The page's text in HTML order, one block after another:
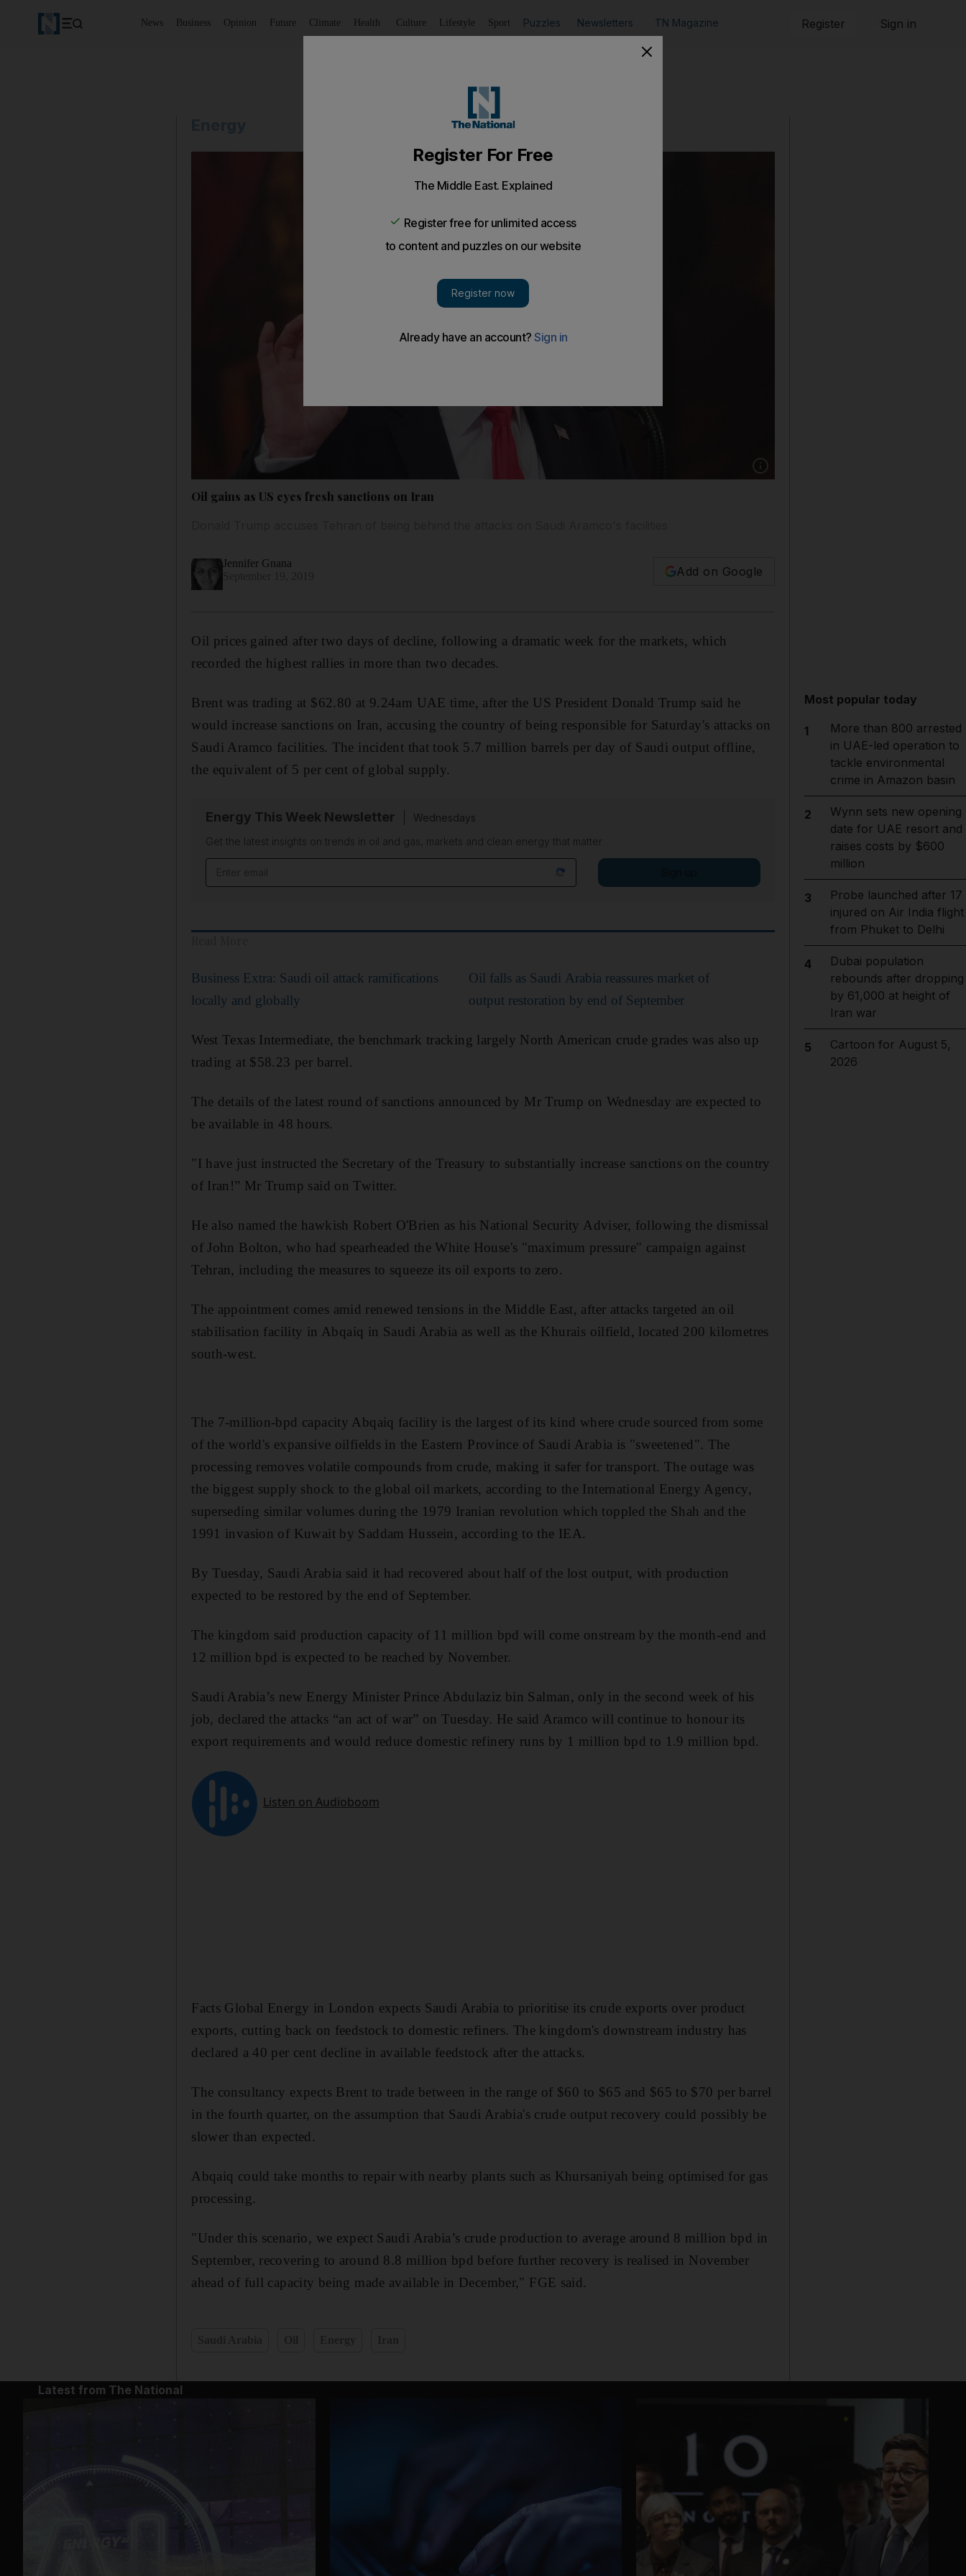
News Business Opinion Future Climate Health Culture Lifestyle Sport Puzzles Newsletters TN Magazine Register Sign in
Oil gains as US eyes fresh sanctions on Iran
Jennifer Gnana
Add on Google
Oil prices gained after two days of decline, following a dramatic week for the markets, which
recorded the highest rallies in more than two decades.
Brent was trading at $62.80 at 9.24am UAE time, after the US President Donald Trump said he
would increase sanctions on Iran, accusing the country of being responsible for Saturday's attacks on
Saudi Aramco facilities. The incident that took 5.7 million barrels per day of Saudi output offline,
the equivalent of 5 per cent of global supply.
Energy This Week Newsletter
Wednesdays
Get the latest insights on trends in oil and gas, markets and clean energy that matter
Business Extra: Saudi oil attack ramifications
locally and globally
Oil falls as Saudi Arabia reassures market of
output restoration by end of September
West Texas Intermediate, the benchmark tracking largely North American crude grades was also up
trading at $58.23 per barrel.
The details of the latest round of sanctions announced by Mr Trump on Wednesday are expected to
be available in 48 hours.
"I have just instructed the Secretary of the Treasury to substantially increase sanctions on the country
of Iran!” Mr Trump said on Twitter.
He also named the hawkish Robert O'Brien as his National Security Adviser, following the dismissal
of John Bolton, who had spearheaded the White House's "maximum pressure" campaign against
Tehran, including the measures to squeeze its oil exports to zero.
The appointment comes amid renewed tensions in the Middle East, after attacks targeted an oil
stabilisation facility in Abqaiq in Saudi Arabia as well as the Khurais oilfield, located 200 kilometres
south-west.
The 7-million-bpd capacity Abqaiq facility is the largest of its kind where crude sourced from some
of the world's expansive oilfields in the Eastern Province of Saudi Arabia is "sweetened". The
processing removes volatile compounds from crude, making it safer for transport. The outage was
the biggest supply shock to the global oil markets, according to the International Energy Agency,
superseding similar volumes during the 1979 Iranian revolution which toppled the Shah and the
1991 invasion of Kuwait by Saddam Hussein, according to the IEA.
By Tuesday, Saudi Arabia said it had recovered about half of the lost output, with production
expected to be restored by the end of September.
The kingdom said production capacity of 11 million bpd will come onstream by the month-end and
12 million bpd is expected to be reached by November.
Saudi Arabia’s new Energy Minister Prince Abdulaziz bin Salman, only in the second week of his
job, declared the attacks “an act of war” on Tuesday. He said Aramco will continue to honour its
export requirements and would reduce domestic refinery runs by 1 million bpd to 1.9 million bpd.
Facts Global Energy in London expects Saudi Arabia to prioritise its crude exports over product
exports, cutting back on feedstock to domestic refiners. The kingdom's downstream industry has
declared a 40 per cent decline in available feedstock after the attacks.
The consultancy expects Brent to trade between in the range of $60 to $65 and $65 to $70 per barrel
in the fourth quarter, on the assumption that Saudi Arabia's crude output recovery could possibly be
slower than expected.
Abqaiq could take months to repair with nearby plants such as Khursaniyah being optimised for gas
processing.
"Under this scenario, we expect Saudi Arabia’s crude production to average around 8 million bpd in
September, recovering to around 8.8 million bpd before further recovery is realised in November
ahead of full capacity being made available in December," FGE said.
Most popular today
1
More than 800 arrested
in UAE-led operation to
tackle environmental
crime in Amazon basin
2
Wynn sets new opening
date for UAE resort and
raises costs by $600
million
3
Probe launched after 17
injured on Air India flight
from Phuket to Delhi
4
Dubai population
rebounds after dropping
by 61,000 at height of
Iran war
5
Cartoon for August 5,
2026
Latest from The National